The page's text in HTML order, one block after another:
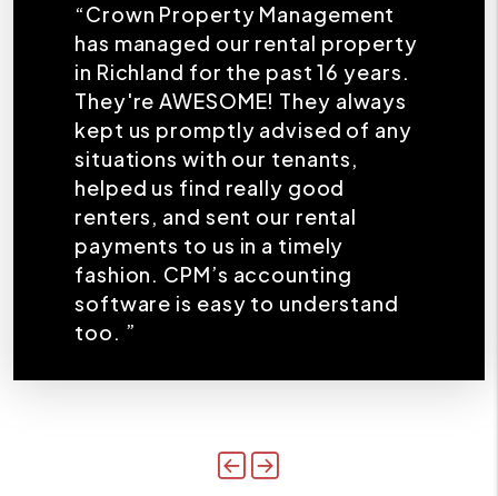
“Crown Property Management
has managed our rental property
in Richland for the past 16 years.
They're AWESOME! They always
kept us promptly advised of any
situations with our tenants,
helped us find really good
renters, and sent our rental
payments to us in a timely
fashion. CPM’s accounting
software is easy to understand
too. ”
Previous
Next